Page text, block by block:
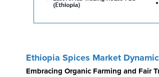
Ethiopia Spices Market
Embracing Organic Farming and Fair